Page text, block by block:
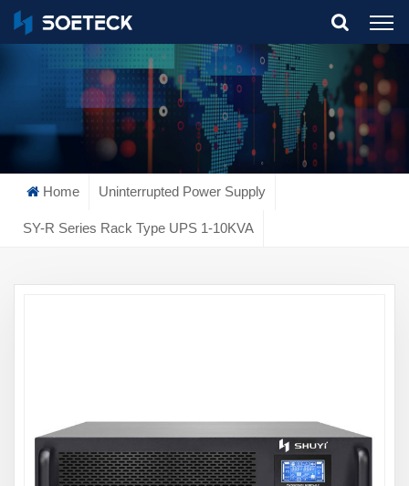
What Are You Looking For?
Home Uninterrupted Power Supply
SY-R Series Rack Type UPS 1-10KVA